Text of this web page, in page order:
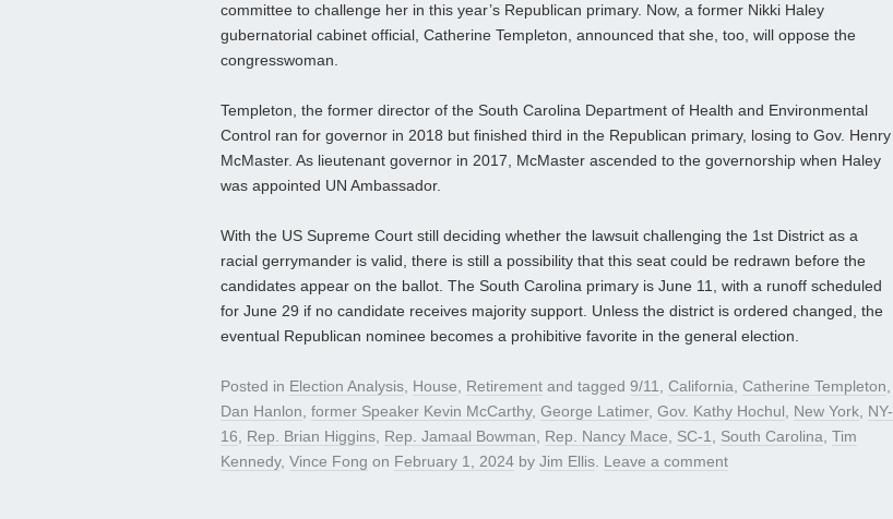
committee to challenge her in this year’s Republican primary. Now, a former Nikki Haley
gubernatorial cabinet official, Catherine Templeton, announced that she, too, will oppose the
congresswoman.
Templeton, the former director of the South Carolina Department of Health and Environmental
Control ran for governor in 2018 but finished third in the Republican primary, losing to Gov. Henry
McMaster. As lieutenant governor in 2017, McMaster ascended to the governorship when Haley
was appointed UN Ambassador.
With the US Supreme Court still deciding whether the lawsuit challenging the 1st District as a
racial gerrymander is valid, there is still a possibility that this seat could be redrawn before the
candidates appear on the ballot. The South Carolina primary is June 11, with a runoff scheduled
for June 29 if no candidate receives majority support. Unless the district is ordered changed, the
eventual Republican nominee becomes a prohibitive favorite in the general election.
Posted in Election Analysis, House, Retirement and tagged 9/11, California, Catherine Templeton,
Dan Hanlon, former Speaker Kevin McCarthy, George Latimer, Gov. Kathy Hochul, New York, NY-
16, Rep. Brian Higgins, Rep. Jamaal Bowman, Rep. Nancy Mace, SC-1, South Carolina, Tim
Kennedy, Vince Fong on February 1, 2024 by Jim Ellis. Leave a comment